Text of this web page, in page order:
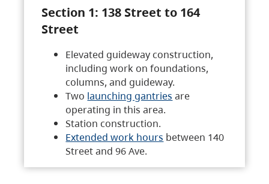
Section 1: 138 Street to 164
Street
Elevated guideway construction,
including work on foundations,
columns, and guideway.
Two launching gantries are
operating in this area.
Station construction.
Extended work hours between 140
Street and 96 Ave.